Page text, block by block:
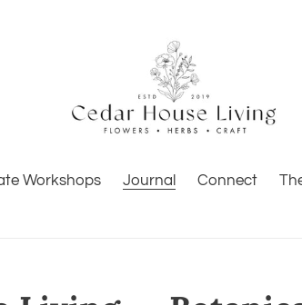
Workshops Journal Connect